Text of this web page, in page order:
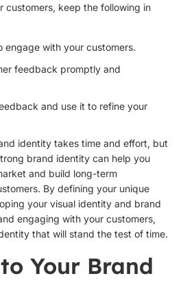
customers, keep the following in
engage with your customers.
feedback promptly and
and use it to refine your
identity takes time and effort, but
brand identity can help you
and build long-term
By defining your unique
your visual identity and brand
engaging with your customers,
that will stand the test of time.
Your Brand